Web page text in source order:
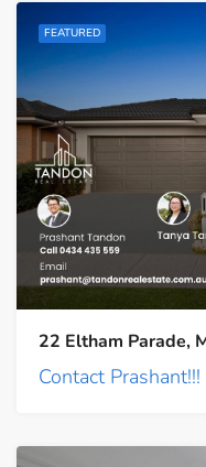
FEATURED
22 Eltham Parade,
Contact Prashant!!!